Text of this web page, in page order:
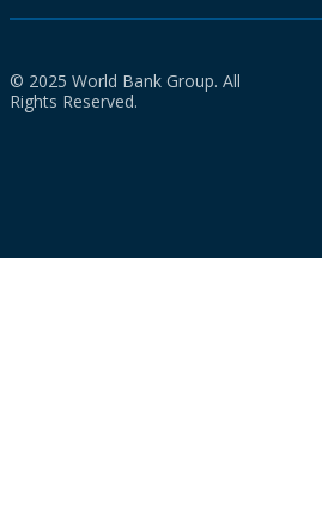
© 2025 World Bank Group. All
Rights Reserved.